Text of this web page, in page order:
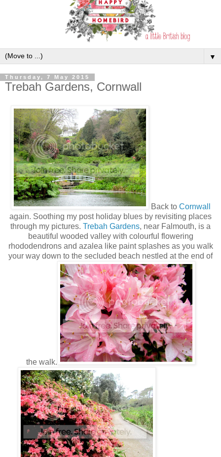
▼
Thursday, 7 May 2015
Trebah Gardens, Cornwall
Back to Cornwall
again. Soothing my post holiday blues by revisiting places
through my pictures. Trebah Gardens, near Falmouth, is a
beautiful wooded valley with colourful flowering
rhododendrons and azalea like paint splashes as you walk
your way down to the secluded beach nestled at the end of
the walk.